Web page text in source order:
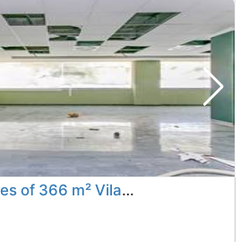
Second hand premises of 366 m² Vilanova I La Geltru Centre Vila - La Geltru